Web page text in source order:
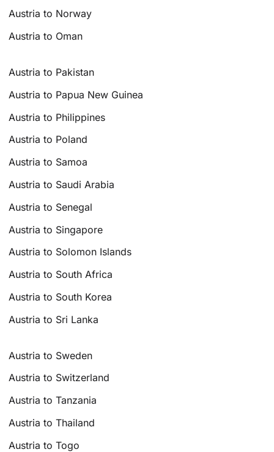
Austria to Norway
Austria to Oman
Austria to Pakistan
Austria to Papua New Guinea
Austria to Philippines
Austria to Poland
Austria to Samoa
Austria to Saudi Arabia
Austria to Senegal
Austria to Singapore
Austria to Solomon Islands
Austria to South Africa
Austria to South Korea
Austria to Sri Lanka
Austria to Sweden
Austria to Switzerland
Austria to Tanzania
Austria to Thailand
Austria to Togo